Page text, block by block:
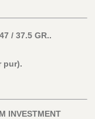
/ 37.5 GR..
pur).
INVESTMENT